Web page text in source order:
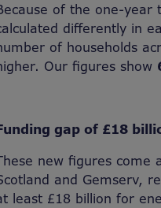
of the one-
differently in
of households
Our figures show
gap of £18
new figures come
and Gemserv,
least £18 billion for